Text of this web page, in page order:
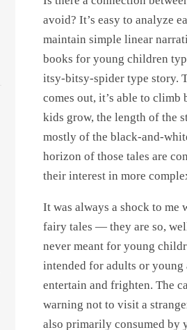
avoid? It’s easy to analyze
maintain simple linear
books for young children
itsy-bitsy-spider type story.
comes out, it’s able to climb
kids grow, the length of the
mostly of the black-and-
horizon of those tales are
their interest in more
It was always a shock to
fairy tales — they are so,
never meant for young
intended for adults or
entertain and frighten. The
warning not to visit a
also primarily consumed by